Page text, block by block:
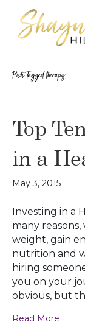
Posts Tagged ‘therapy’
Top
in a
May 3, 2015
Investing in a
many
weight, gain
nutrition and
hiring
you on your
obvious, but
Read More